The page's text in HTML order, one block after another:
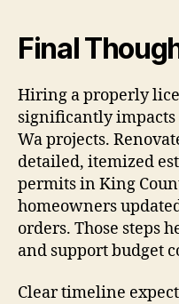
Final
Hiring a properly
significantly
Wa projects.
detailed, itemized
permits in King
homeowners
orders. Those steps
and support budget
Clear timeline